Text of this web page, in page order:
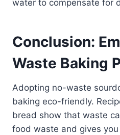
water to compensate for
Conclusion:
Waste Baking
Adopting no-waste
baking eco-friendly.
bread show that waste
food waste and gives